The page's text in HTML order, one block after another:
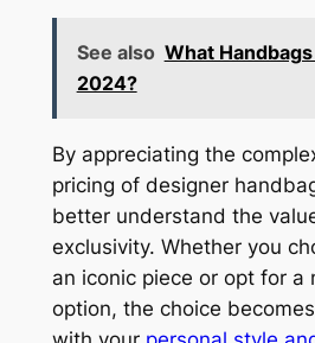
See also What
2024?
By appreciating the
pricing of designer
better understand the
exclusivity. Whether you
an iconic piece or opt for a
option, the choice